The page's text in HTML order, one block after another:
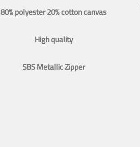
80% polyester 20% cotton canvas
High quality
SBS Metallic Zipper